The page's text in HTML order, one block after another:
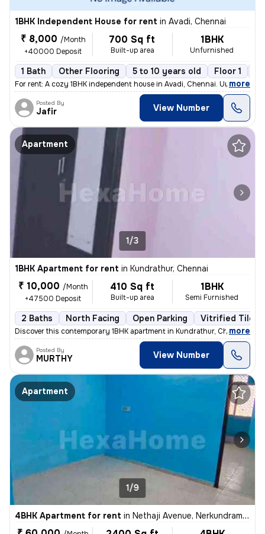
1BHK Independent House for rent in Avadi, Chennai
₹ 8,000 /Month
+40000 Deposit
700 Sq ft
Built-up area
1BHK
Unfurnished
1 Bath Other Flooring 5 to 10 years old Floor 1
For rent: A cozy 1BHK independent house in Avadi, Chennai. Unfurnished
, more
Posted By
Jafir View Number
Apartment
1/3
1BHK Apartment for rent in Kundrathur, Chennai
₹ 10,000 /Month
+47500 Deposit
410 Sq ft
Built-up area
1BHK
Semi Furnished
2 Baths North Facing Open Parking Vitrified Tiles
Discover this contemporary 1BHK apartment in Kundrathur, Chennai, less
, more
Posted By
MURTHY View Number
Apartment
1/9
4BHK Apartment for rent in Nethaji Avenue, Nerkundram, Chennai